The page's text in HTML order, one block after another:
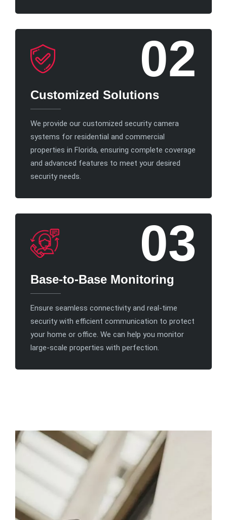
02
Customized Solutions
We provide our customized security camera
systems for residential and commercial
properties in Florida, ensuring complete coverage
and advanced features to meet your desired
security needs.
03
Base-to-Base Monitoring
Ensure seamless connectivity and real-time
security with efficient communication to protect
your home or office. We can help you monitor
large-scale properties with perfection.